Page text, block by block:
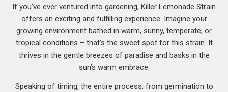
If you’ve ever ventured into gardening, Killer Lemonade Strain
offers an exciting and fulfilling experience. Imagine your
growing environment bathed in warm, sunny, temperate, or
tropical conditions – that’s the sweet spot for this strain. It
thrives in the gentle breezes of paradise and basks in the
sun’s warm embrace.
Speaking of timing, the entire process, from germination to